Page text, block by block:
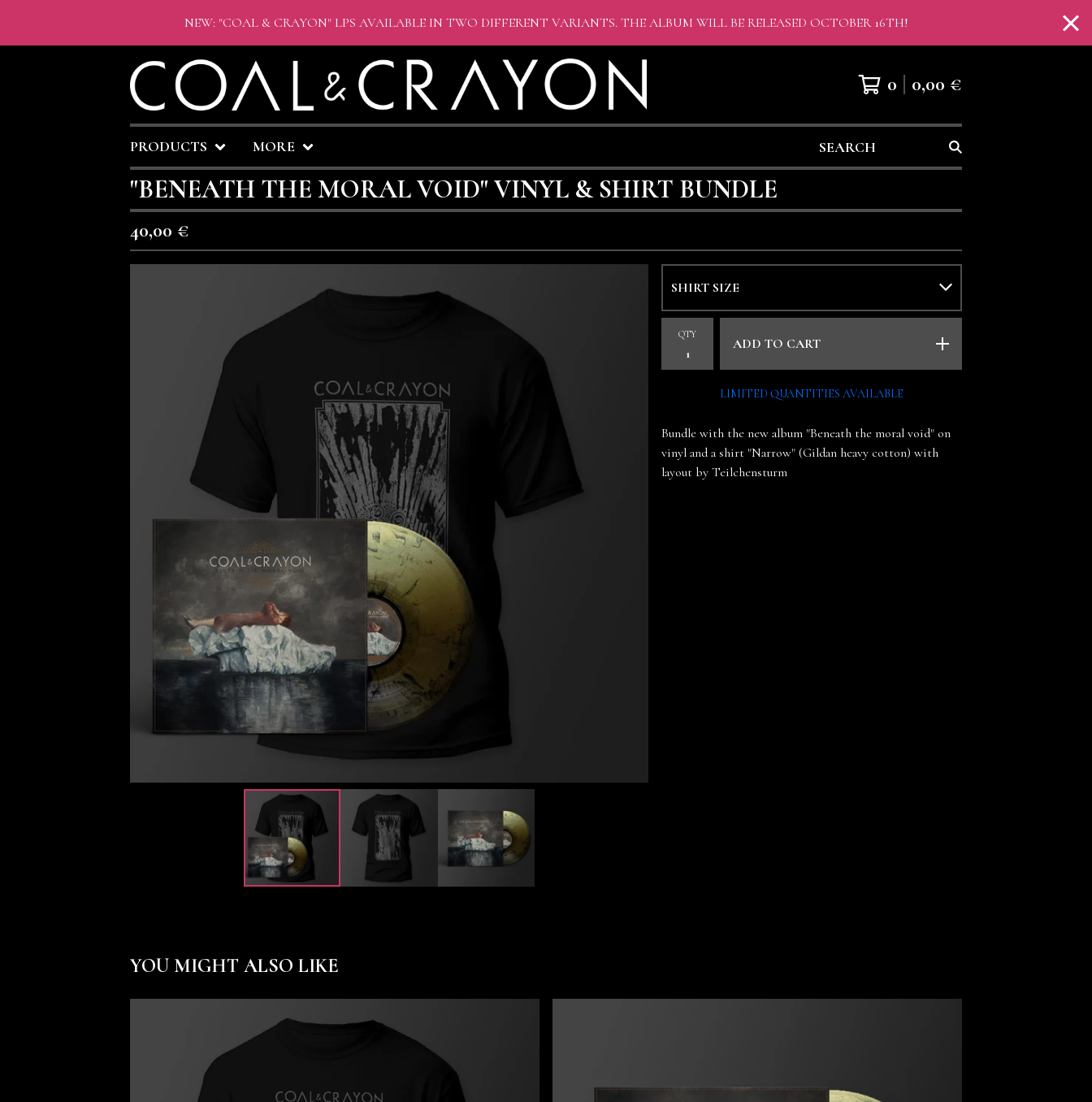
NEW: "COAL & CRAYON" LPS AVAILABLE IN TWO DIFFERENT VARIANTS. THE ALBUM WILL BE RELEASED OCTOBER 16TH!
0 0,00 €
PRODUCTS MORE SEARCH
"BENEATH THE MORAL VOID" VINYL & SHIRT BUNDLE
40,00 €
QTY
ADD TO CART
LIMITED QUANTITIES AVAILABLE
Bundle with the new album "Beneath the moral void" on
vinyl and a shirt "Narrow" (Gildan heavy cotton) with
layout by Teilchensturm
YOU MIGHT ALSO LIKE